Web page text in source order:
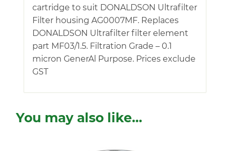
cartridge to suit DONALDSON Ultrafilter
Filter housing AG0007MF. Replaces
DONALDSON Ultrafilter filter element
part MF03/1.5. Filtration Grade – 0.1
micron GenerAl Purpose. Prices exclude
GST
You may also like…